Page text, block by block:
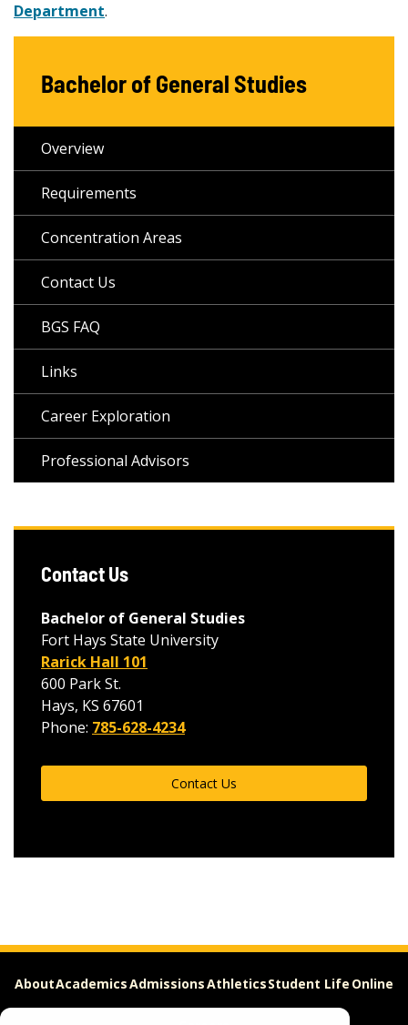
Department.
Bachelor of General Studies
Overview
Requirements
Concentration Areas
Contact Us
BGS FAQ
Links
Career Exploration
Professional Advisors
Contact Us
Bachelor of General Studies
Fort Hays State University
Rarick Hall 101
600 Park St.
Hays, KS 67601
Phone: 785-628-4234
Contact Us
AboutAcademicsAdmissionsAthleticsStudent Life Online